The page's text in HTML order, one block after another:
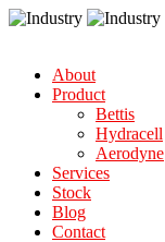
About
Product
Bettis
Hydracell
Aerodyne
Services
Stock
Blog
Contact